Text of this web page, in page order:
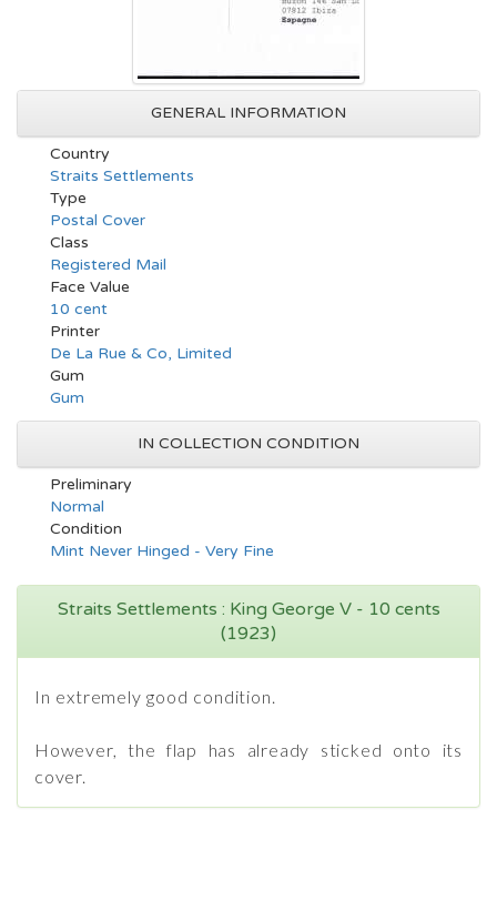
GENERAL INFORMATION
Country
Straits Settlements
Type
Postal Cover
Class
Registered Mail
Face Value
10 cent
Printer
De La Rue & Co, Limited
Gum
Gum
IN COLLECTION CONDITION
Preliminary
Normal
Condition
Mint Never Hinged - Very Fine
Straits Settlements : King George V - 10 cents
(1923)
In extremely good condition.
However, the flap has already sticked onto its
cover.